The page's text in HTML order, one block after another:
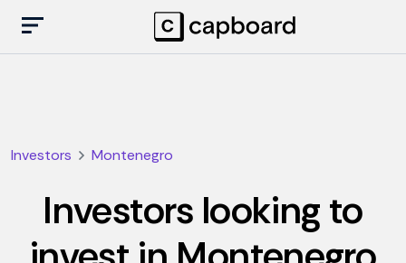
Investors Montenegro
Investors looking to